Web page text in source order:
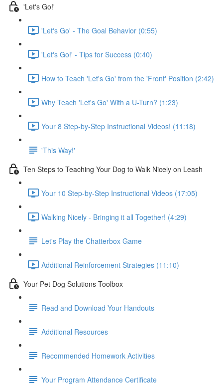
'Let's Go!'
'Let's Go' - The Goal Behavior (0:55)
'Let's Go!' - Tips for Success (0:40)
How to Teach 'Let's Go' from the 'Front' Position (2:42)
Why Teach 'Let's Go' With a U-Turn? (1:23)
Your 8 Step-by-Step Instructional Videos! (11:18)
'This Way!'
Ten Steps to Teaching Your Dog to Walk Nicely on Leash
Your 10 Step-by-Step Instructional Videos (17:05)
Walking Nicely - Bringing it all Together! (4:29)
Let's Play the Chatterbox Game
Additional Reinforcement Strategies (11:10)
Your Pet Dog Solutions Toolbox
Read and Download Your Handouts
Additional Resources
Recommended Homework Activities
Your Program Attendance Certificate